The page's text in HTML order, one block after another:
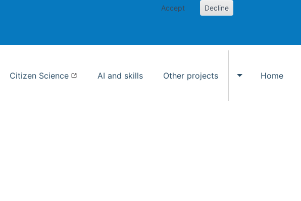
Accept Decline
Citizen Science AI and skills Other projects
Toggle Other
Home